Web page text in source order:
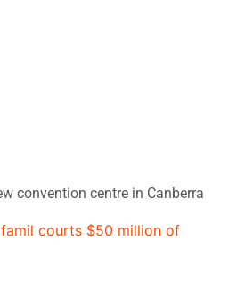
convention centre in Canberra